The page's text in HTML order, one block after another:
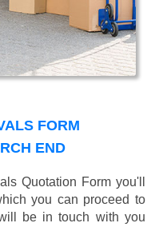
FORM
END
Quotation Form you'll
you can proceed to
be in touch with you